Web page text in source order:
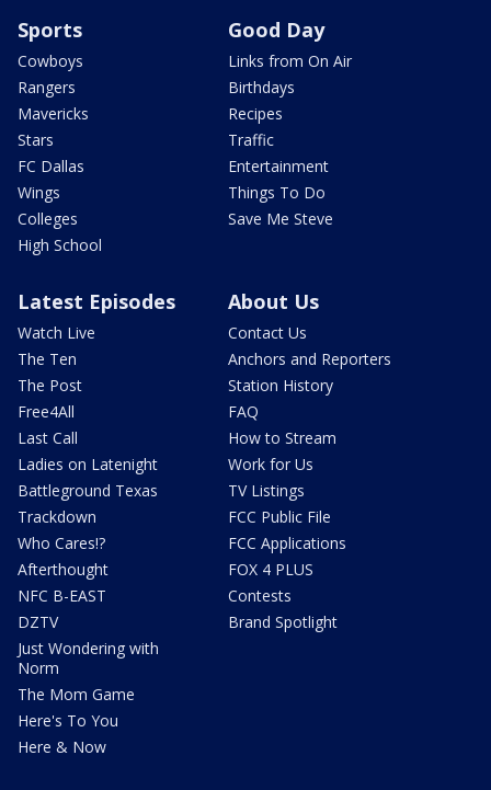
Sports
Cowboys
Rangers
Mavericks
Stars
FC Dallas
Wings
Colleges
High School
Good Day
Links from On Air
Birthdays
Recipes
Traffic
Entertainment
Things To Do
Save Me Steve
Latest Episodes
Watch Live
The Ten
The Post
Free4All
Last Call
Ladies on Latenight
Battleground Texas
Trackdown
Who Cares!?
Afterthought
NFC B-EAST
DZTV
Just Wondering with
Norm
The Mom Game
Here's To You
Here & Now
About Us
Contact Us
Anchors and Reporters
Station History
FAQ
How to Stream
Work for Us
TV Listings
FCC Public File
FCC Applications
FOX 4 PLUS
Contests
Brand Spotlight